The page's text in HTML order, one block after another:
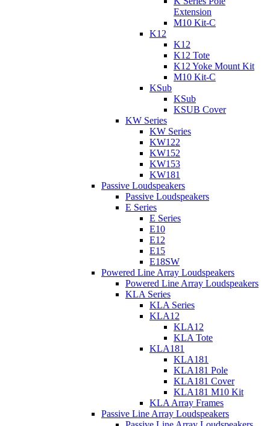
Extension
M10 Kit-C
K12
K12
K12 Tote
K12 Yoke Mount Kit
M10 Kit-C
KSub
KSub
KSUB Cover
KW Series
KW Series
KW122
KW152
KW153
KW181
Passive Loudspeakers
Passive Loudspeakers
E Series
E Series
E10
E12
E15
E18SW
Powered Line Array Loudspeakers
Powered Line Array Loudspeakers
KLA Series
KLA Series
KLA12
KLA12
KLA Tote
KLA181
KLA181
KLA181 Pole
KLA181 Cover
KLA181 M10 Kit
KLA Array Frames
Passive Line Array Loudspeakers